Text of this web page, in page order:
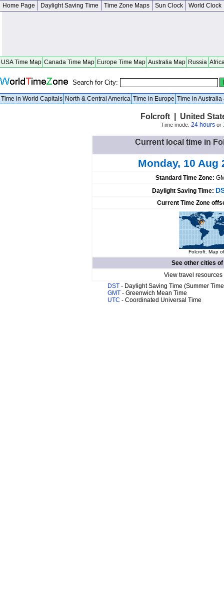
Home Page Daylight Saving Time Time Zone Maps Sun Clock World Clock
USA Time Map Canada Time Map Europe Time Map Australia Map Russia
Search for City:
Time in World Capitals North & Central America Time in Europe Time in Australia
Folcroft | United
Time mode: 24 hoursor
Current local time in
Monday, 10 Aug
Standard Time Zone:
Daylight Saving Time:
Current Time Zone
Folcroft. Map
See other cities of
View travel
DST - Daylight Saving Time (Summer
GMT - Greenwich Mean Time
UTC - Coordinated Universal Time